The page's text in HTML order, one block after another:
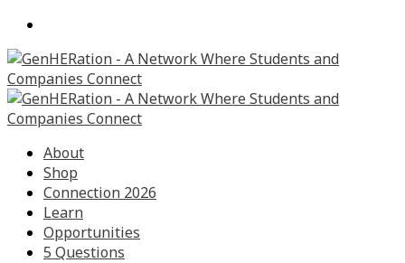
About
Shop
Connection 2026
Learn
Opportunities
5 Questions